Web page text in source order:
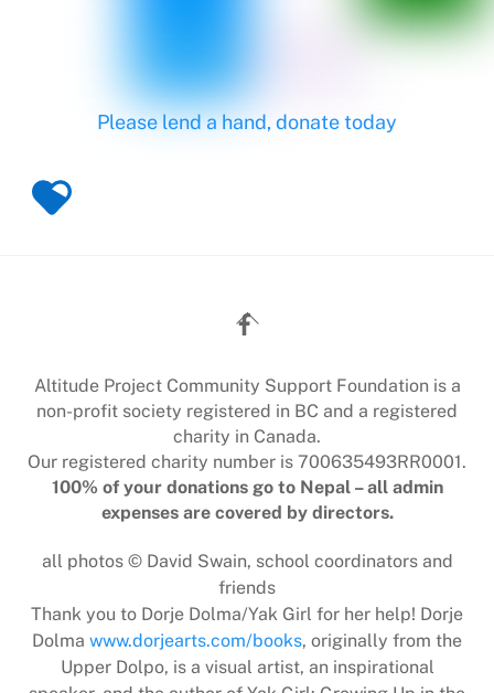
Please lend a hand, donate today
Back
To
Altitude Project Community Support Foundation is a
non-profit society registered in BC and a registered
charity in Canada.
Our registered charity number is 700635493RR0001.
100% of your donations go to Nepal – all admin
expenses are covered by directors.
all photos © David Swain, school coordinators and
friends
Thank you to Dorje Dolma/Yak Girl for her help! Dorje
Dolma www.dorjearts.com/books, originally from the
Upper Dolpo, is a visual artist, an inspirational